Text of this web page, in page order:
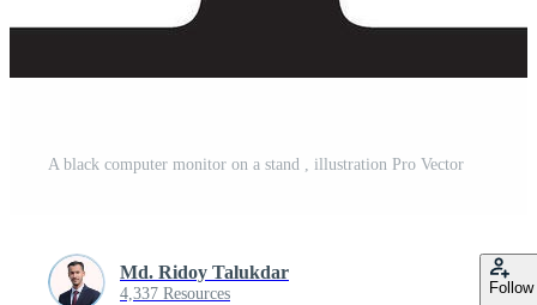
A black computer monitor on a stand , illustration Pro Vector
Md. Ridoy Talukdar
4,337 Resources Follow